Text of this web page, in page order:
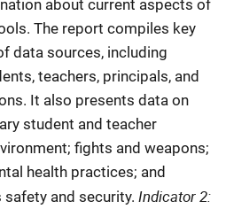
about current aspects of
The report compiles key
data sources, including
teachers, principals, and
It also presents data on
student and teacher
fights and weapons;
health practices; and
and security. Indicator 2: